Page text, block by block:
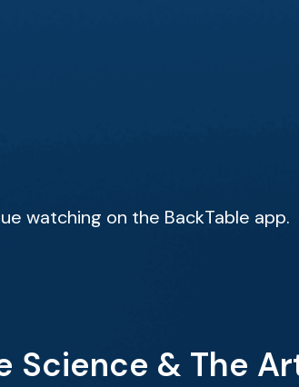
watching on the BackTable app.
Science & The